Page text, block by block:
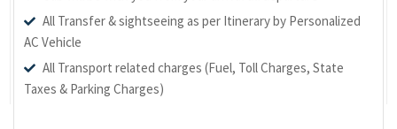
All Transfer & sightseeing as per Itinerary by Personalized
AC Vehicle
All Transport related charges (Fuel, Toll Charges, State
Taxes & Parking Charges)